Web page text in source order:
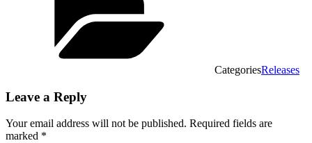
CategoriesReleases
Leave a Reply
Your email address will not be published. Required fields are
marked *